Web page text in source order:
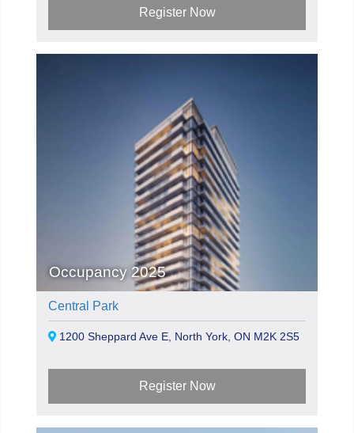
Register Now
Occupancy 2025
Central Park
1200 Sheppard Ave E, North York, ON M2K 2S5
Register Now